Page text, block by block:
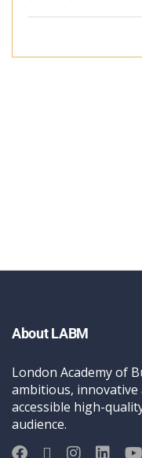
About LABM
London Academy of
ambitious,
accessible high-
audience.